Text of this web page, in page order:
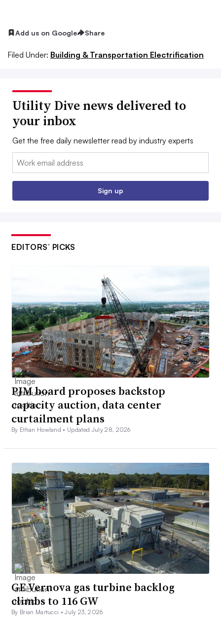
Add us on Google Share
Filed Under: Building & Transportation Electrification
Utility Dive news delivered to
your inbox
Get the free daily newsletter read by industry experts
Email:
Sign up
EDITORS’ PICKS
PJM board proposes backstop
capacity auction, data center
curtailment plans
By Ethan Howland • Updated July 28, 2026
GE Vernova gas turbine backlog
climbs to 116 GW
By Brian Martucci •July 23, 2026